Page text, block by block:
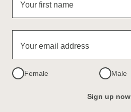
Your first name
Your email address
Female Male
Sign up now